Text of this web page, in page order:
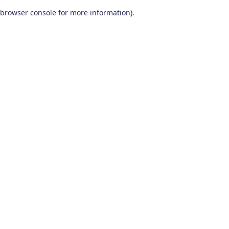
browser console for more information).